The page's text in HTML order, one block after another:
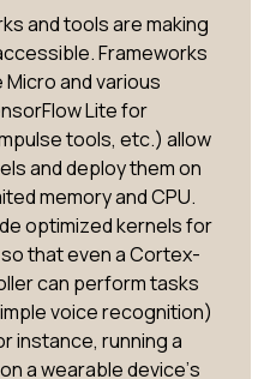
and tools are making
Frameworks
and various
Lite for
tools, etc.) allow
and deploy them on
memory and CPU.
optimized kernels for
that even a Cortex-
can perform tasks
voice recognition)
instance, running a
a wearable device’s